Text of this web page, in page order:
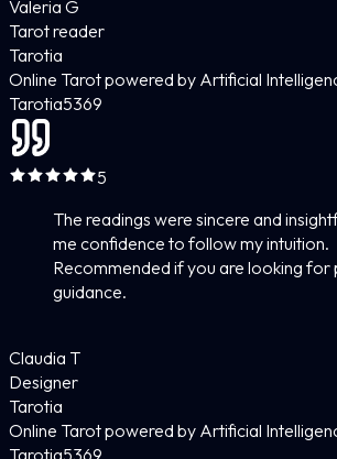
Valeria G
Tarot reader
Tarotia
Online Tarot powered by Artificial
Tarotia5369
5
The readings were sincere and
me confidence to follow my intuition.
Recommended if you are looking for
guidance.
Claudia T
Designer
Tarotia
Online Tarot powered by Artificial
Tarotia5369